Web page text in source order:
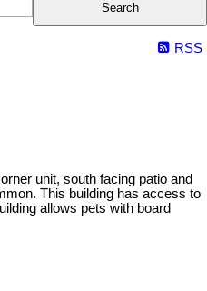
Search
RSS
unit, south facing patio and
This building has access to
allows pets with board